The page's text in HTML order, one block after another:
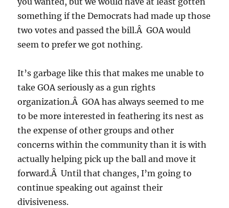
something if the Democrats had made up those
two votes and passed the bill.Â GOA would
seem to prefer we got nothing.
It’s garbage like this that makes me unable to
take GOA seriously as a gun rights
organization.Â GOA has always seemed to me
to be more interested in feathering its nest as
the expense of other groups and other
concerns within the community than it is with
actually helping pick up the ball and move it
forward.Â Until that changes, I’m going to
continue speaking out against their
divisiveness.